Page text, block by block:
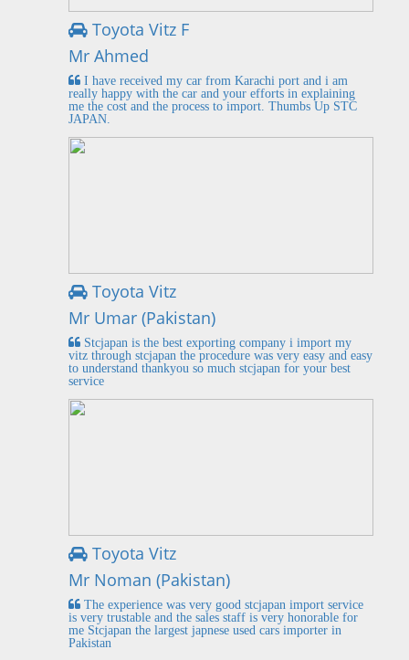
Toyota Vitz F
Mr Ahmed
I have received my car from Karachi port and i am
really happy with the car and your efforts in explaining
me the cost and the process to import. Thumbs Up STC
JAPAN.
Toyota Vitz
Mr Umar (Pakistan)
Stcjapan is the best exporting company i import my
vitz through stcjapan the procedure was very easy and easy
to understand thankyou so much stcjapan for your best
service
Toyota Vitz
Mr Noman (Pakistan)
The experience was very good stcjapan import service
is very trustable and the sales staff is very honorable for
me Stcjapan the largest japnese used cars importer in
Pakistan